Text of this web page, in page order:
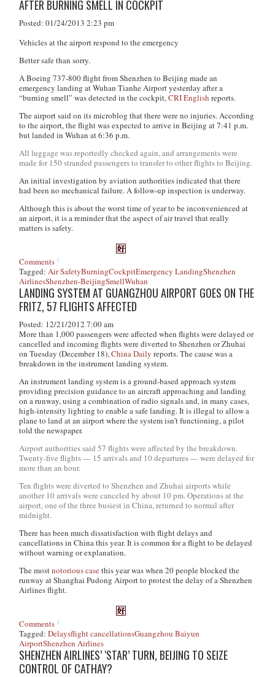
AFTER BURNING SMELL IN COCKPIT
Posted: 01/24/2013 2:23 pm
Vehicles at the airport respond to the emergency
Better safe than sorry.
A Boeing 737-800 flight from Shenzhen to Beijing made an
emergency landing at Wuhan Tianhe Airport yesterday after a
“burning smell” was detected in the cockpit,CRI English reports.
The airport said on its microblog that there were no injuries. According
to the airport, the flight was expected to arrive in Beijing at 7:41 p.m.
but landed in Wuhan at 6:36 p.m.
All luggage was reportedly checked again, and arrangements were
made for 150 stranded passengers to transfer to other flights to Beijing.
An initial investigation by aviation authorities indicated that there
had been no mechanical failure. A follow-up inspection is underway.
Although this is about the worst time of year to be inconvenienced at
an airport, it is a reminder that the aspect of air travel that really
matters is safety.
Comments
Tagged:Air SafetyBurningCockpitEmergency LandingShenzhen
AirlinesShenzhen-BeijingSmellWuhan
LANDING SYSTEM AT GUANGZHOU AIRPORT GOES ON THE
FRITZ, 57 FLIGHTS AFFECTED
Posted: 12/21/2012 7:00 am
More than 1,000 passengers were affected when flights were delayed or
cancelled and incoming flights were diverted to Shenzhen or Zhuhai
on Tuesday (December 18),China Daily reports. The cause was a
breakdown in the instrument landing system.
An instrument landing system is a ground-based approach system
providing precision guidance to an aircraft approaching and landing
on a runway, using a combination of radio signals and, in many cases,
high-intensity lighting to enable a safe landing. It is illegal to allow a
plane to land at an airport where the system isn’t functioning, a pilot
told the newspaper.
Airport authorities said 57 flights were affected by the breakdown.
Twenty-five flights — 15 arrivals and 10 departures — were delayed for
more than an hour.
Ten flights were diverted to Shenzhen and Zhuhai airports while
another 10 arrivals were canceled by about 10 pm. Operations at the
airport, one of the three busiest in China, returned to normal after
midnight.
There has been much dissatisfaction with flight delays and
cancellations in China this year. It is common for a flight to be delayed
without warning or explanation.
The mostnotorious casethis year was when 20 people blocked the
runway at Shanghai Pudong Airport to protest the delay of a Shenzhen
Airlines flight.
Comments
Tagged:Delaysflight cancellationsGuangzhou Baiyun
AirportShenzhen Airlines
SHENZHEN AIRLINES’ ‘STAR’ TURN, BEIJING TO SEIZE
CONTROL OF CATHAY?